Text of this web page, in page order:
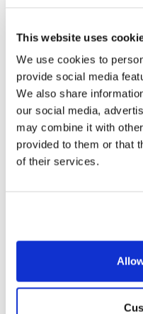
This website uses
We use cookies to
provide social media
We also share
our social media,
may combine it with
provided to them or that
of their services.
450.000 €
Cozy 1-bedroom
Centrally located 49-
entering the property,
room with an open-